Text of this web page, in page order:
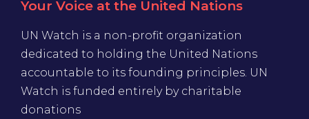
Your Voice at the United Nations
UN Watch is a non-profit organization
dedicated to holding the United Nations
accountable to its founding principles. UN
Watch is funded entirely by charitable
donations